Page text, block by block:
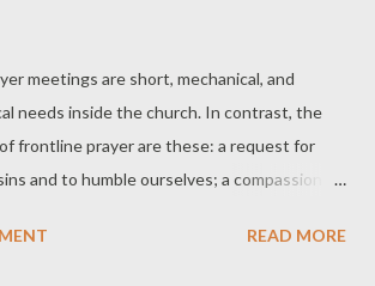
meetings are short, mechanical, and
needs inside the church. In contrast, the
frontline prayer are these: a request for
and to humble ourselves; a compassion
to know God, to see his face, to glimpse
READ MORE